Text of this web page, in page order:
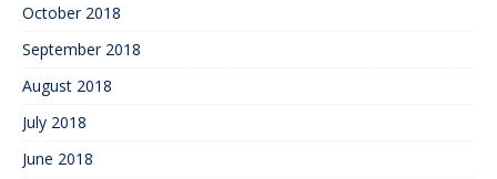
October 2018
September 2018
August 2018
July 2018
June 2018